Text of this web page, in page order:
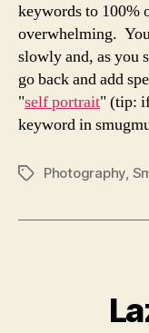
keywords to 100%
overwhelming.
slowly and, as you
go back and add
"self portrait" (tip:
keyword in
TagsPhotography,